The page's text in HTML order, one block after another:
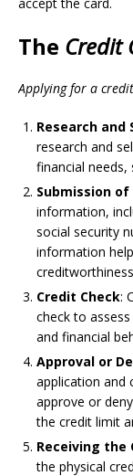
The Credit
Applying for a
Research and
research and
financial needs,
Submission
information,
social security
information
Credit Check:
check to
and financial
Approval or
application and
approve or
the credit limit
Receiving the
the physical